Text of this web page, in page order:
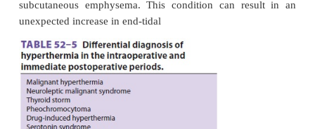
If fever is present, cooling measures should be
immediately. Surface cooling with ice packs
arteries, cold air convection, and cooling
Iced saline lavage of the stomach and any open
(eg, in patients under-going abdominal surgery)